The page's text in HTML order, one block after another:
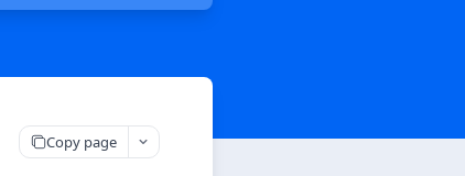
Copy page